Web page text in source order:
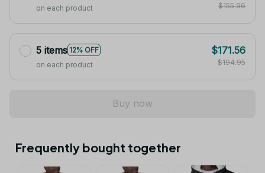
on each product
$155.96
5 items 12% OFF
on each product
$171.56
$194.95
Buy now
Frequently bought together